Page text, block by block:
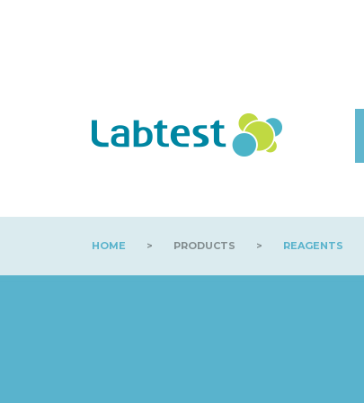
HOME > PRODUCTS > REAGENTS